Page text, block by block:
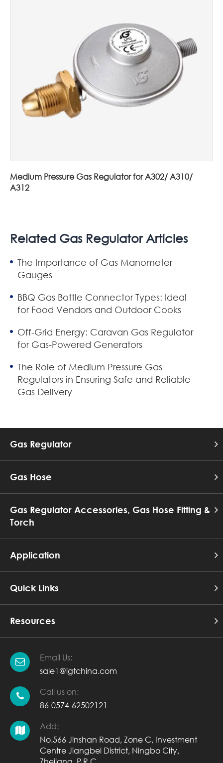
Medium Pressure Gas Regulator for A302/ A310/
A312
Related Gas Regulator Articles
The Importance of Gas Manometer
Gauges
BBQ Gas Bottle Connector Types: Ideal
for Food Vendors and Outdoor Cooks
Off-Grid Energy: Caravan Gas Regulator
for Gas-Powered Generators
The Role of Medium Pressure Gas
Regulators in Ensuring Safe and Reliable
Gas Delivery
Gas Regulator
Gas Hose
Gas Regulator Accessories, Gas Hose Fitting &
Torch
Application
Quick Links
Resources
Email Us:
sale1@igtchina.com
Call us on:
86-0574-62502121
Add:
No.566 Jinshan Road, Zone C, Investment
Centre Jiangbei District, Ningbo City,